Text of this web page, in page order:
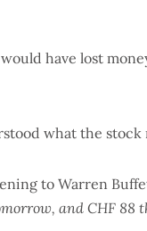
have lost
what the stock
to Warren
and CHF 88